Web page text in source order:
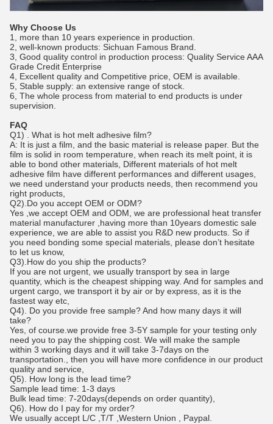
Why Choose Us
1, more than 10 years experience in production.
2, well-known products: Sichuan Famous Brand.
3, Good quality control in production process: Quality Service AAA
Grade Credit Enterprise
4, Excellent quality and Competitive price, OEM is available.
5, Stable supply: an extensive range of stock.
6, The whole process from material to end products is under
supervision.
FAQ
Q1) . What is hot melt adhesive film?
A: It is just a film, and the basic material is release paper. But the
film is solid in room temperature, when reach its melt point, it is
able to bond other materials, Different materials of hot melt
adhesive film have different performances and different usages,
we need understand your products needs, then recommend you
right products,
Q2).Do you accept OEM or ODM?
Yes ,we accept OEM and ODM, we are professional heat transfer
material manufacturer ,having more than 10years domestic sale
experience, we are able to assist you R&D new products. So if
you need bonding some special materials, please don’t hesitate
to let us know,
Q3).How do you ship the products?
If you are not urgent, we usually transport by sea in large
quantity, which is the cheapest shipping way. And for samples and
urgent cargo, we transport it by air or by express, as it is the
fastest way etc,
Q4). Do you provide free sample? And how many days it will
take?
Yes, of course.we provide free 3-5Y sample for your testing only
need you to pay the shipping cost. We will make the sample
within 3 working days and it will take 3-7days on the
transportation., then you will have more confidence in our product
quality and service,
Q5). How long is the lead time?
Sample lead time: 1-3 days
Bulk lead time: 7-20days(depends on order quantity),
Q6). How do I pay for my order?
We usually accept L/C ,T/T ,Western Union , Paypal.